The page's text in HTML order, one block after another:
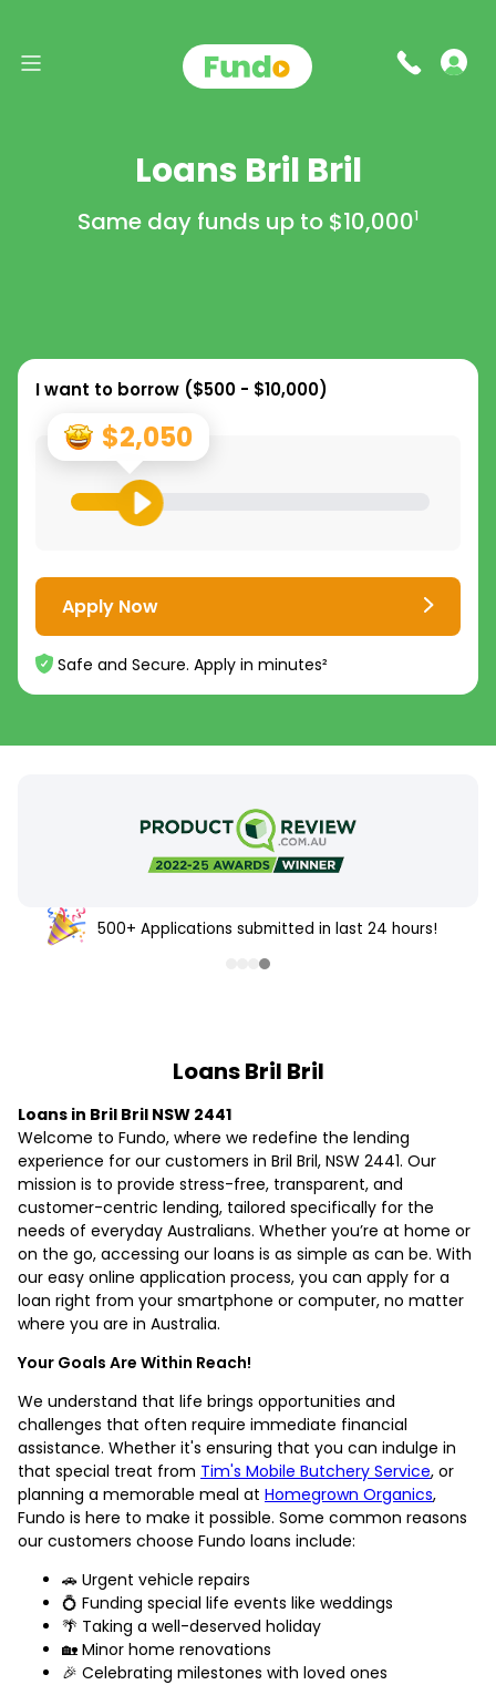
Loans Bril Bril
Same day funds up to $10,0001
I want to borrow ($500 - $10,000)
$2,050
Apply Now
Safe and Secure. Apply in minutes²
500+ Applications submitted in last 24 hours!
Loans Bril Bril
Loans in Bril Bril NSW 2441
Welcome to Fundo, where we redefine the lending
experience for our customers in Bril Bril, NSW 2441. Our
mission is to provide stress-free, transparent, and
customer-centric lending, tailored specifically for the
needs of everyday Australians. Whether you’re at home or
on the go, accessing our loans is as simple as can be. With
our easy online application process, you can apply for a
loan right from your smartphone or computer, no matter
where you are in Australia.
Your Goals Are Within Reach!
We understand that life brings opportunities and
challenges that often require immediate financial
assistance. Whether it's ensuring that you can indulge in
that special treat from Tim's Mobile Butchery Service, or
planning a memorable meal at Homegrown Organics,
Fundo is here to make it possible. Some common reasons
our customers choose Fundo loans include:
🚗 Urgent vehicle repairs
💍 Funding special life events like weddings
🌴 Taking a well-deserved holiday
🏡 Minor home renovations
🎉 Celebrating milestones with loved ones